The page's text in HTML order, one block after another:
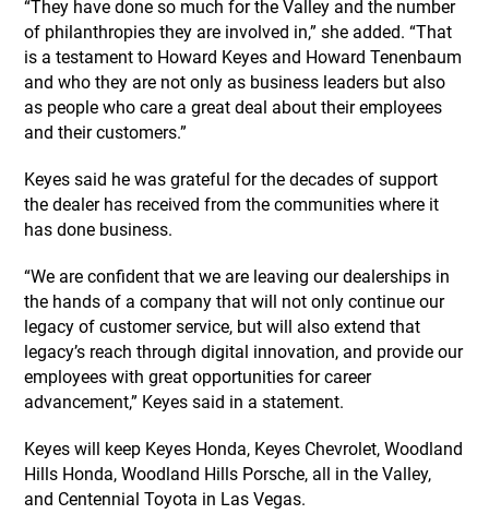
“They have done so much for the Valley and the number
of philanthropies they are involved in,” she added. “That
is a testament to Howard Keyes and Howard Tenenbaum
and who they are not only as business leaders but also
as people who care a great deal about their employees
and their customers.”
Keyes said he was grateful for the decades of support
the dealer has received from the communities where it
has done business.
“We are confident that we are leaving our dealerships in
the hands of a company that will not only continue our
legacy of customer service, but will also extend that
legacy’s reach through digital innovation, and provide our
employees with great opportunities for career
advancement,” Keyes said in a statement.
Keyes will keep Keyes Honda, Keyes Chevrolet, Woodland
Hills Honda, Woodland Hills Porsche, all in the Valley,
and Centennial Toyota in Las Vegas.